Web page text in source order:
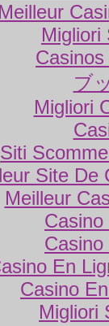
Meilleur
Migliori
ブ
Migliori
Siti
Site De
Meilleur
En
Casino
Migliori